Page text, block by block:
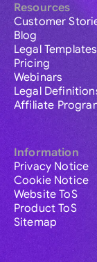
Resources
Customer
Blog
Legal Templates
Pricing
Webinars
Legal
Affiliate
Information
Privacy Notice
Cookie Notice
Website ToS
Product ToS
Sitemap